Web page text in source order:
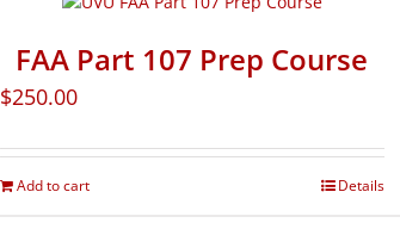
FAA Part 107 Prep Course
$250.00
Add to cart Details